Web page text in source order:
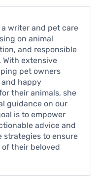
writer and pet care
on animal
and responsible
With extensive
pet owners
happy
their animals, she
guidance on our
is to empower
advice and
strategies to ensure
their beloved